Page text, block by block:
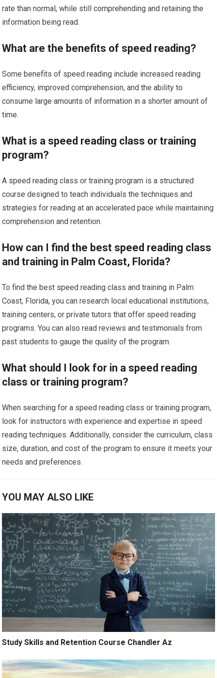
rate than normal, while still comprehending and retaining the
information being read.
What are the benefits of speed reading?
Some benefits of speed reading include increased reading
efficiency, improved comprehension, and the ability to
consume large amounts of information in a shorter amount of
time.
What is a speed reading class or training
program?
A speed reading class or training program is a structured
course designed to teach individuals the techniques and
strategies for reading at an accelerated pace while maintaining
comprehension and retention.
How can I find the best speed reading class
and training in Palm Coast, Florida?
To find the best speed reading class and training in Palm
Coast, Florida, you can research local educational institutions,
training centers, or private tutors that offer speed reading
programs. You can also read reviews and testimonials from
past students to gauge the quality of the program.
What should I look for in a speed reading
class or training program?
When searching for a speed reading class or training program,
look for instructors with experience and expertise in speed
reading techniques. Additionally, consider the curriculum, class
size, duration, and cost of the program to ensure it meets your
needs and preferences.
YOU MAY ALSO LIKE
Study Skills and Retention Course Chandler Az